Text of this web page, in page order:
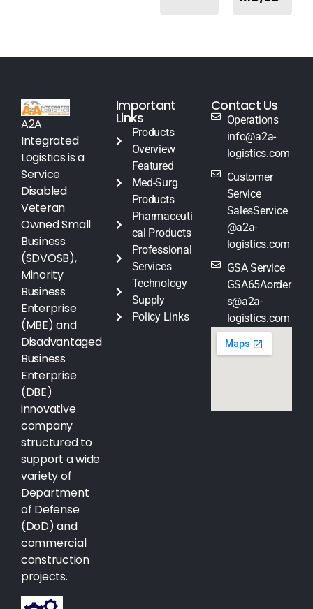
A2A
Integrated
Logistics is a
Service
Disabled
Veteran
Owned Small
Business
(SDVOSB),
Minority
Business
Enterprise
(MBE) and
Disadvantaged
Business
Enterprise
(DBE)
innovative
company
structured to
support a wide
variety of
Department
of Defense
(DoD) and
commercial
construction
projects.
Important
Links
Products
Overview
Featured
Med-Surg
Products
Pharmaceuti
cal Products
Professional
Services
Technology
Supply
Policy Links
Contact Us
Operations
info@a2a-
logistics.com
Customer
Service
SalesService
@a2a-
logistics.com
GSA Service
GSA65Aorder
s@a2a-
logistics.com